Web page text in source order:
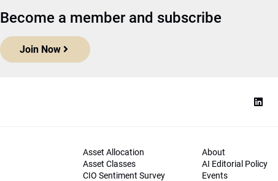
Become a member and subscribe
Join Now
Asset Allocation
Asset Classes
CIO Sentiment Survey
About
AI Editorial Policy
Events